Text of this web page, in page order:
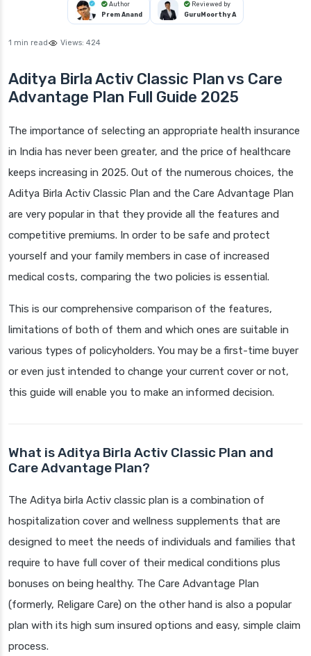
Author
Prem Anand
Reviewed by
GuruMoorthy A
1 min read Views: 424
Aditya Birla Activ Classic Plan vs Care
Advantage Plan Full Guide 2025
The importance of selecting an appropriate health insurance
in India has never been greater, and the price of healthcare
keeps increasing in 2025. Out of the numerous choices, the
Aditya Birla Activ Classic Plan and the Care Advantage Plan
are very popular in that they provide all the features and
competitive premiums. In order to be safe and protect
yourself and your family members in case of increased
medical costs, comparing the two policies is essential.
This is our comprehensive comparison of the features,
limitations of both of them and which ones are suitable in
various types of policyholders. You may be a first-time buyer
or even just intended to change your current cover or not,
this guide will enable you to make an informed decision.
What is Aditya Birla Activ Classic Plan and
Care Advantage Plan?
The Aditya birla Activ classic plan is a combination of
hospitalization cover and wellness supplements that are
designed to meet the needs of individuals and families that
require to have full cover of their medical conditions plus
bonuses on being healthy. The Care Advantage Plan
(formerly, Religare Care) on the other hand is also a popular
plan with its high sum insured options and easy, simple claim
process.